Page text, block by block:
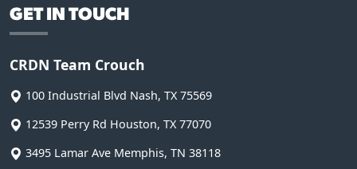
GET IN TOUCH
CRDN Team Crouch
100 Industrial Blvd Nash, TX 75569
12539 Perry Rd Houston, TX 77070
3495 Lamar Ave Memphis, TN 38118